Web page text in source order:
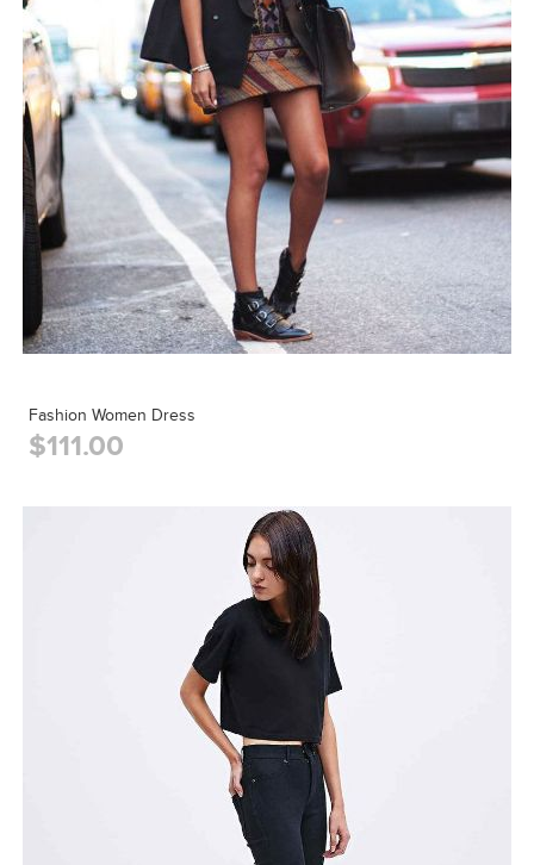
Fashion Women Dress
$111.00